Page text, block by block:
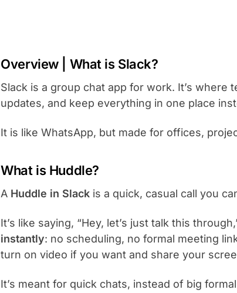
Overview | What is Slack?
Slack is a group chat app for work. It’s where
updates, and keep everything in one place
It is like WhatsApp, but made for offices,
What is Huddle?
A Huddle in Slack is a quick, casual call you
It’s like saying, “Hey, let’s just talk this
instantly: no scheduling, no formal meeting
turn on video if you want and share your
It’s meant for quick chats, instead of big